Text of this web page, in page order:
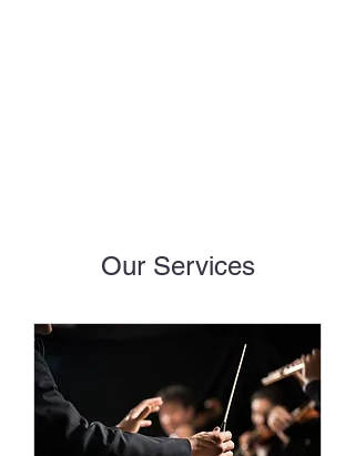
Our Services